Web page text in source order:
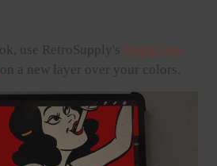
use RetroSupply's DupliTone
on a new layer over your colors.